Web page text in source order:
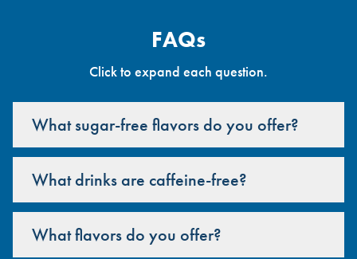
FAQs
Click to expand each question.
What sugar-free flavors do you offer?
What drinks are caffeine-free?
What flavors do you offer?